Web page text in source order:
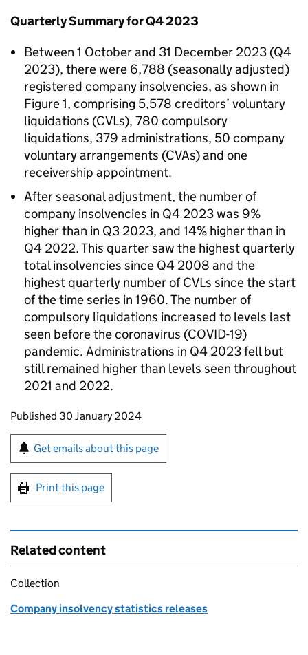
Quarterly Summary for Q4 2023
Between 1 October and 31 December 2023 (Q4
2023), there were 6,788 (seasonally adjusted)
registered company insolvencies, as shown in
Figure 1, comprising 5,578 creditors’ voluntary
liquidations (CVLs), 780 compulsory
liquidations, 379 administrations, 50 company
voluntary arrangements (CVAs) and one
receivership appointment.
After seasonal adjustment, the number of
company insolvencies in Q4 2023 was 9%
higher than in Q3 2023, and 14% higher than in
Q4 2022. This quarter saw the highest quarterly
total insolvencies since Q4 2008 and the
highest quarterly number of CVLs since the start
of the time series in 1960. The number of
compulsory liquidations increased to levels last
seen before the coronavirus (COVID-19)
pandemic. Administrations in Q4 2023 fell but
still remained higher than levels seen throughout
2021 and 2022.
Updates to this page
Published 30 January 2024
Sign up for emails or print this page
Get emails about this page
Print this page
Related content
Collection
Company insolvency statistics releases